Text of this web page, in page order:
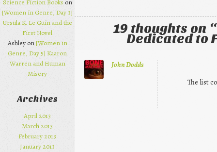
19 thoughts on “
Dedicated to
John Dodds
The list
Science Fiction Books on
[Women in Genre, Day 3]
Ursula K. Le Guin and the
First Novel
Ashley on[Women in
Genre, Day 5] Kaaron
Warren and Human
Misery
Archives
April 2013
March 2013
February 2013
January 2013